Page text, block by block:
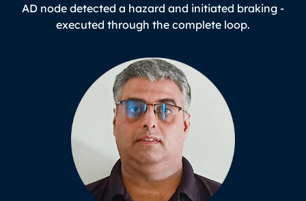
AD node detected a hazard and initiated braking -
executed through the complete loop.